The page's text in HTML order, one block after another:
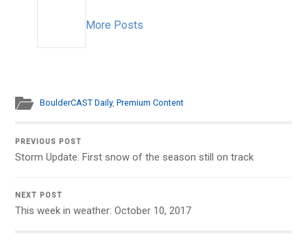
More Posts
BoulderCAST Daily,Premium Content
PREVIOUS POST
Storm Update: First snow of the season still on track
NEXT POST
This week in weather: October 10, 2017